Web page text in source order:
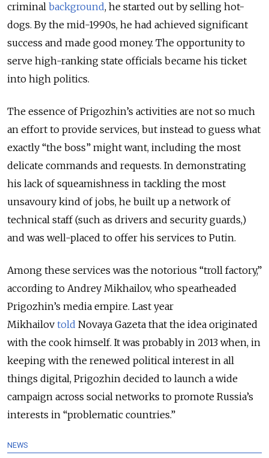
criminal background, he started out by selling hot-
dogs. By the mid-1990s, he had achieved significant
success and made good money. The opportunity to
serve high-ranking state officials became his ticket
into high politics.
The essence of Prigozhin’s activities are not so much
an effort to provide services, but instead to guess what
exactly “the boss” might want, including the most
delicate commands and requests. In demonstrating
his lack of squeamishness in tackling the most
unsavoury kind of jobs, he built up a network of
technical staff (such as drivers and security guards,)
and was well-placed to offer his services to Putin.
Among these services was the notorious “troll factory,”
according to Andrey Mikhailov, who spearheaded
Prigozhin’s media empire. Last year
Mikhailov told Novaya Gazeta that the idea originated
with the cook himself. It was probably in 2013 when, in
keeping with the renewed political interest in all
things digital, Prigozhin decided to launch a wide
campaign across social networks to promote Russia’s
interests in “problematic countries.”
NEWS